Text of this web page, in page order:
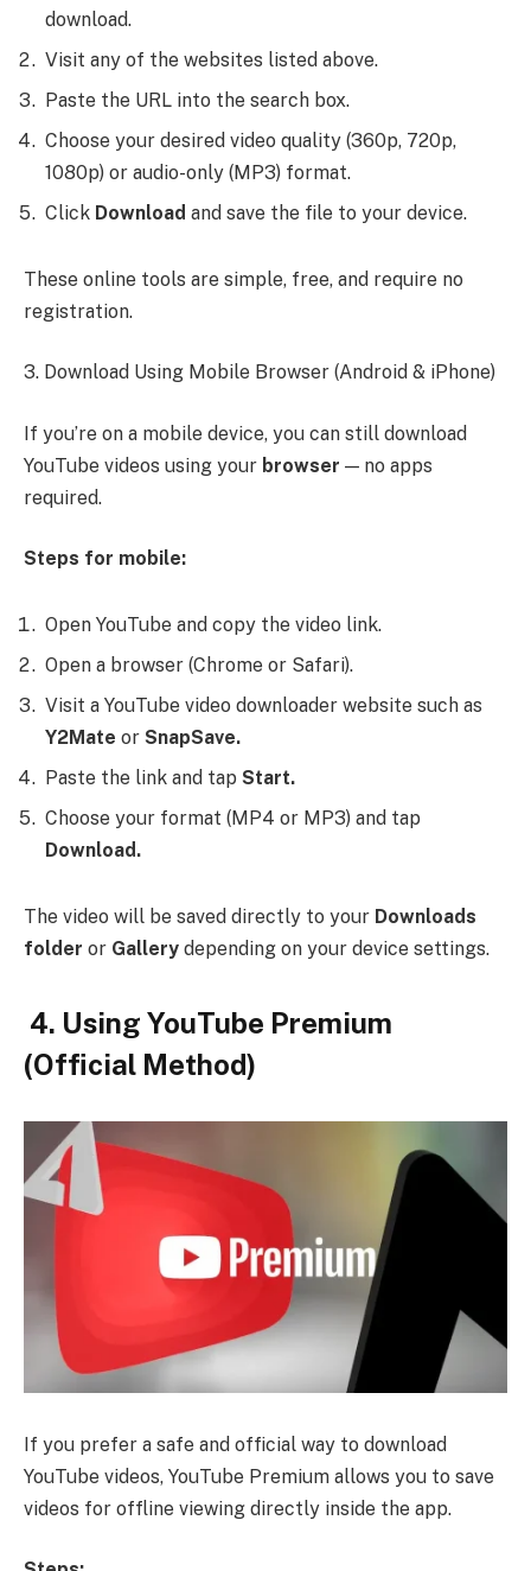
download.
Visit any of the websites listed above.
Paste the URL into the search box.
Choose your desired video quality (360p, 720p,
1080p) or audio-only (MP3) format.
Click Download and save the file to your device.
These online tools are simple, free, and require no
registration.
3. Download Using Mobile Browser (Android & iPhone)
If you’re on a mobile device, you can still download
YouTube videos using your browser — no apps
required.
Steps for mobile:
Open YouTube and copy the video link.
Open a browser (Chrome or Safari).
Visit a YouTube video downloader website such as
Y2Mate or SnapSave.
Paste the link and tap Start.
Choose your format (MP4 or MP3) and tap
Download.
The video will be saved directly to your Downloads
folder or Gallery depending on your device settings.
4. Using YouTube Premium
(Official Method)
If you prefer a safe and official way to download
YouTube videos, YouTube Premium allows you to save
videos for offline viewing directly inside the app.